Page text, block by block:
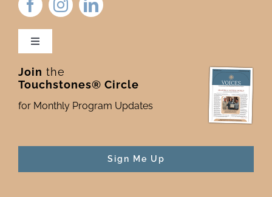
Toggle
Newsletter & Blog
Donate to Touchstones
Join the
Touchstones® Circle
for Monthly Program Updates
Sign Me Up